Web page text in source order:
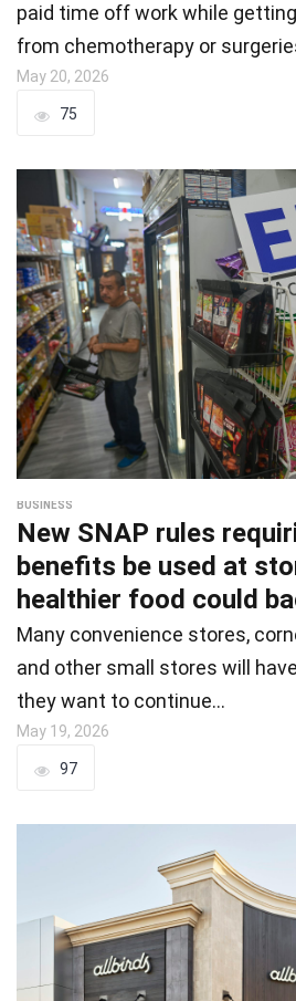
paid time off work while
from chemotherapy or
May 20, 2026
75
BUSINESS
New SNAP rules
benefits be used at
healthier food could
Many convenience stores,
and other small stores will
they want to continue…
May 19, 2026
97